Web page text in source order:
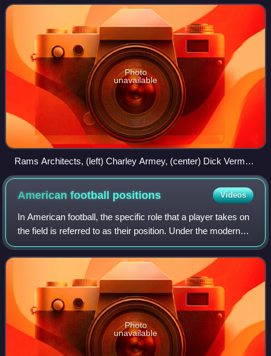
moving back to Los Angeles,
Photo
unavailable
Rams Architects, (left) Charley Armey, (center) Dick Vermeil,
(right) Jim Hanifan.
American football positions Videos
In American football, the specific role that a player takes on
the field is referred to as their position. Under the modern
rules of American football, both teams are allowed 11
players on the field a
Photo
unavailable